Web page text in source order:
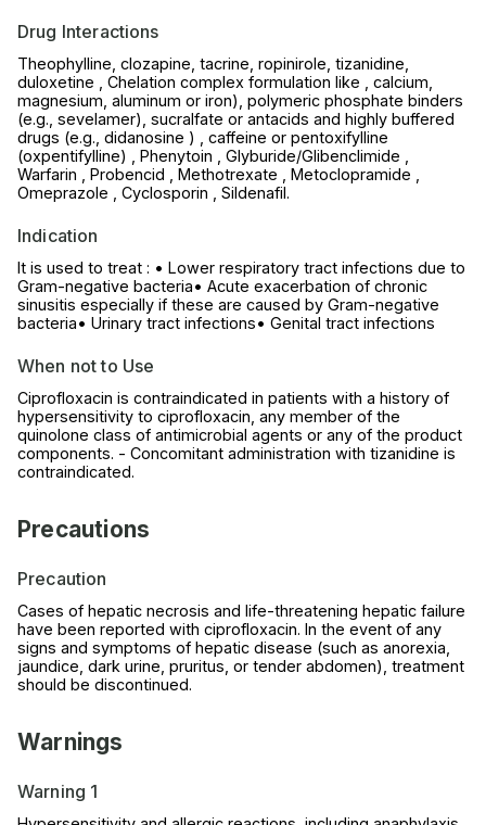
Drug Interactions
Theophylline, clozapine, tacrine, ropinirole, tizanidine,
duloxetine , Chelation complex formulation like , calcium,
magnesium, aluminum or iron), polymeric phosphate binders
(e.g., sevelamer), sucralfate or antacids and highly buffered
drugs (e.g., didanosine ) , caffeine or pentoxifylline
(oxpentifylline) , Phenytoin , Glyburide/Glibenclimide ,
Warfarin , Probencid , Methotrexate , Metoclopramide ,
Omeprazole , Cyclosporin , Sildenafil.
Indication
It is used to treat : • Lower respiratory tract infections due to
Gram-negative bacteria• Acute exacerbation of chronic
sinusitis especially if these are caused by Gram-negative
bacteria• Urinary tract infections• Genital tract infections
When not to Use
Ciprofloxacin is contraindicated in patients with a history of
hypersensitivity to ciprofloxacin, any member of the
quinolone class of antimicrobial agents or any of the product
components. - Concomitant administration with tizanidine is
contraindicated.
Precautions
Precaution
Cases of hepatic necrosis and life-threatening hepatic failure
have been reported with ciprofloxacin. In the event of any
signs and symptoms of hepatic disease (such as anorexia,
jaundice, dark urine, pruritus, or tender abdomen), treatment
should be discontinued.
Warnings
Warning 1